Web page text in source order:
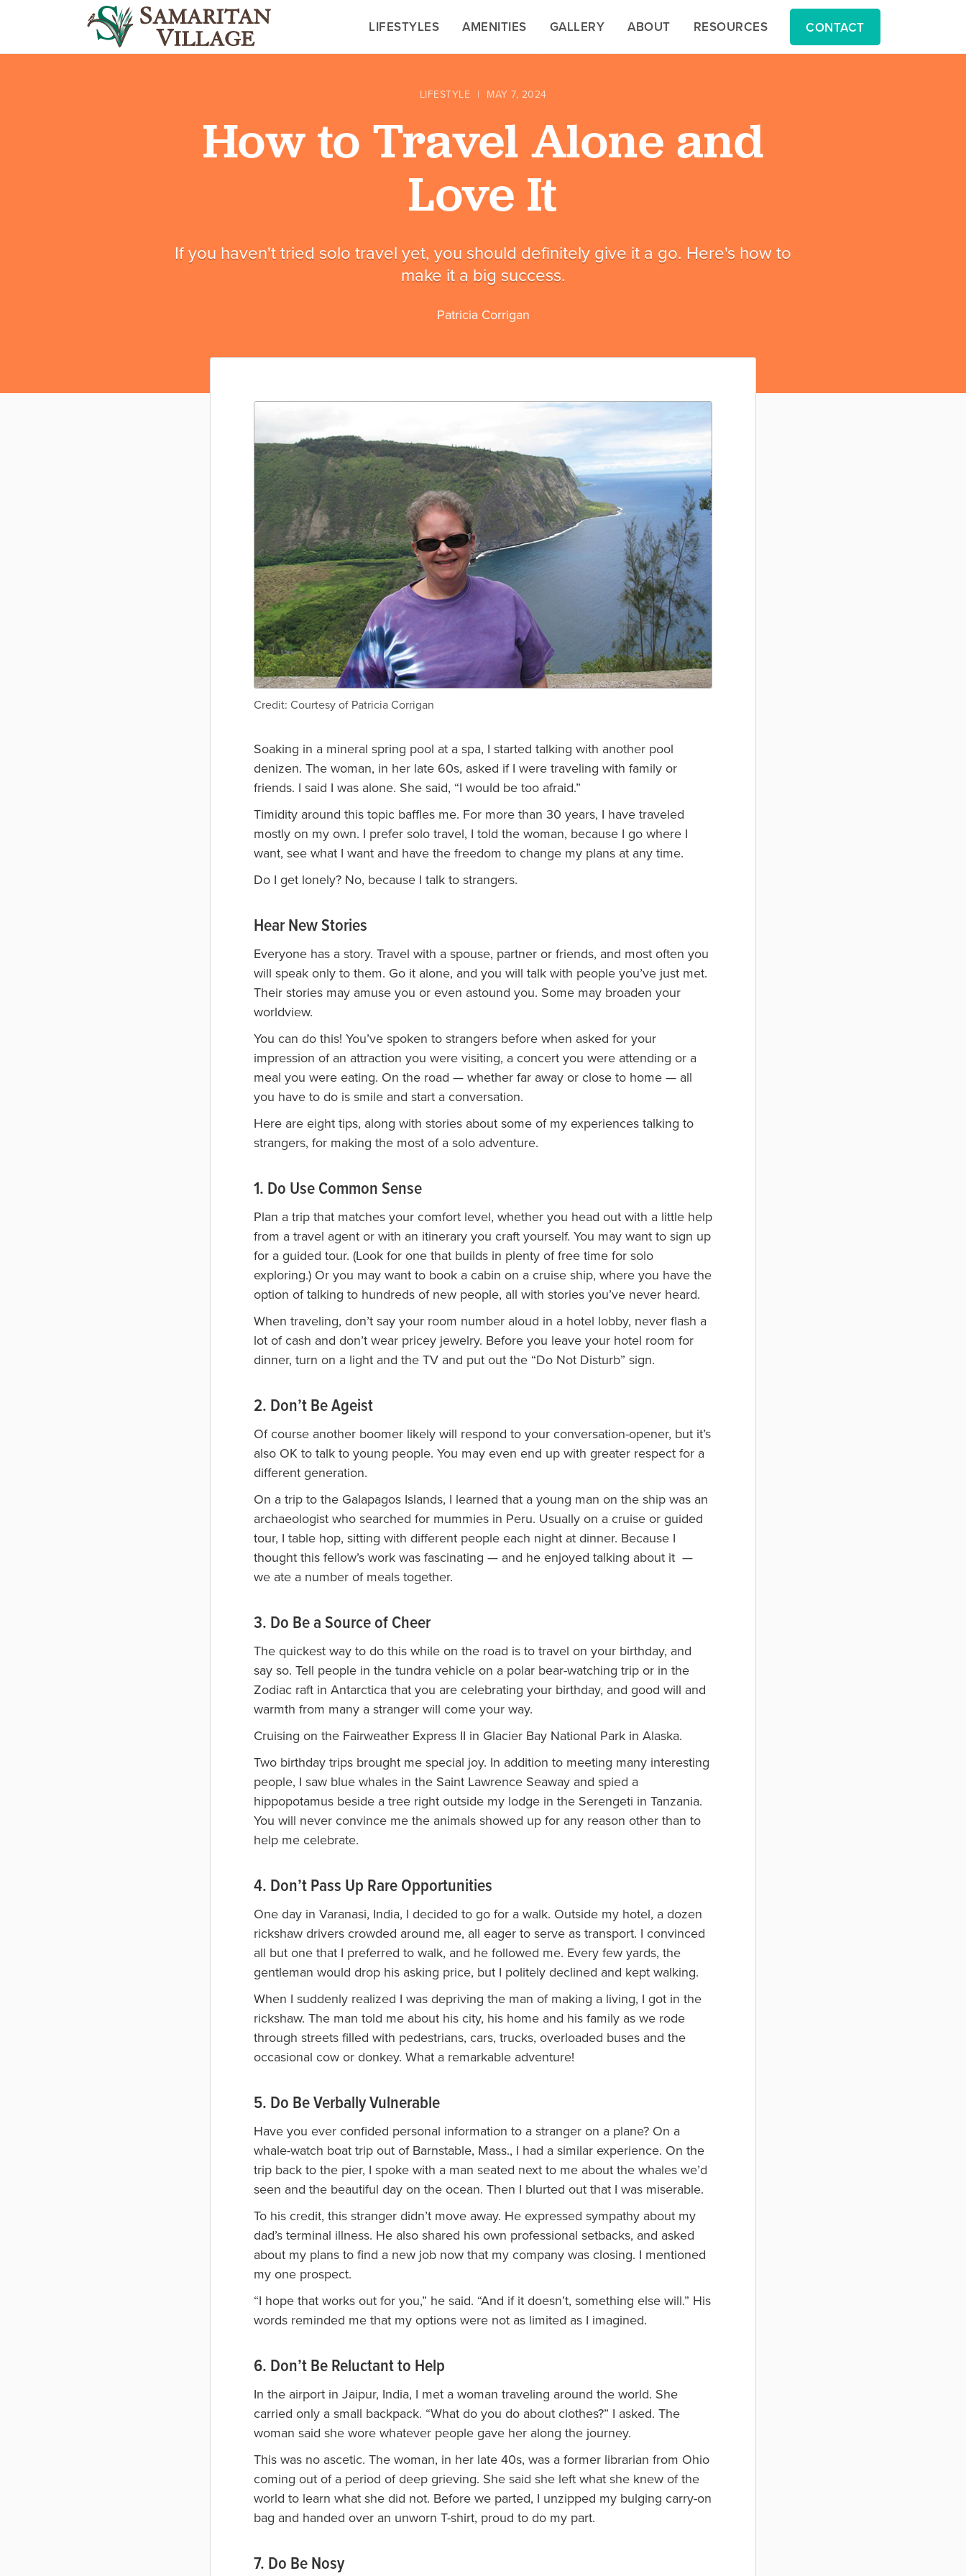
LIFESTYLES AMENITIES GALLERY ABOUT RESOURCES CONTACT
LIFESTYLES AMENITIES GALLERY ABOUT RESOURCES CONTACT
LIFESTYLE | MAY 7, 2024
How to Travel Alone and
Love It
If you haven't tried solo travel yet, you should definitely give it a go. Here's how to
make it a big success.
Patricia Corrigan
Credit: Courtesy of Patricia Corrigan
Soaking in a mineral spring pool at a spa, I started talking with another pool
denizen. The woman, in her late 60s, asked if I were traveling with family or
friends. I said I was alone. She said, “I would be too afraid.”
Timidity around this topic baffles me. For more than 30 years, I have traveled
mostly on my own. I prefer solo travel, I told the woman, because I go where I
want, see what I want and have the freedom to change my plans at any time.
Do I get lonely? No, because I talk to strangers.
Hear New Stories
Everyone has a story. Travel with a spouse, partner or friends, and most often you
will speak only to them. Go it alone, and you will talk with people you’ve just met.
Their stories may amuse you or even astound you. Some may broaden your
worldview.
You can do this! You’ve spoken to strangers before when asked for your
impression of an attraction you were visiting, a concert you were attending or a
meal you were eating. On the road — whether far away or close to home — all
you have to do is smile and start a conversation.
Here are eight tips, along with stories about some of my experiences talking to
strangers, for making the most of a solo adventure.
1. Do Use Common Sense
Plan a trip that matches your comfort level, whether you head out with a little help
from a travel agent or with an itinerary you craft yourself. You may want to sign up
for a guided tour. (Look for one that builds in plenty of free time for solo
exploring.) Or you may want to book a cabin on a cruise ship, where you have the
option of talking to hundreds of new people, all with stories you’ve never heard.
When traveling, don’t say your room number aloud in a hotel lobby, never flash a
lot of cash and don’t wear pricey jewelry. Before you leave your hotel room for
dinner, turn on a light and the TV and put out the “Do Not Disturb” sign.
2. Don’t Be Ageist
Of course another boomer likely will respond to your conversation-opener, but it’s
also OK to talk to young people. You may even end up with greater respect for a
different generation.
On a trip to the Galapagos Islands, I learned that a young man on the ship was an
archaeologist who searched for mummies in Peru. Usually on a cruise or guided
tour, I table hop, sitting with different people each night at dinner. Because I
thought this fellow’s work was fascinating — and he enjoyed talking about it —
we ate a number of meals together.
3. Do Be a Source of Cheer
The quickest way to do this while on the road is to travel on your birthday, and
say so. Tell people in the tundra vehicle on a polar bear-watching trip or in the
Zodiac raft in Antarctica that you are celebrating your birthday, and good will and
warmth from many a stranger will come your way.
Cruising on the Fairweather Express II in Glacier Bay National Park in Alaska.
Two birthday trips brought me special joy. In addition to meeting many interesting
people, I saw blue whales in the Saint Lawrence Seaway and spied a
hippopotamus beside a tree right outside my lodge in the Serengeti in Tanzania.
You will never convince me the animals showed up for any reason other than to
help me celebrate.
4. Don’t Pass Up Rare Opportunities
One day in Varanasi, India, I decided to go for a walk. Outside my hotel, a dozen
rickshaw drivers crowded around me, all eager to serve as transport. I convinced
all but one that I preferred to walk, and he followed me. Every few yards, the
gentleman would drop his asking price, but I politely declined and kept walking.
When I suddenly realized I was depriving the man of making a living, I got in the
rickshaw. The man told me about his city, his home and his family as we rode
through streets filled with pedestrians, cars, trucks, overloaded buses and the
occasional cow or donkey. What a remarkable adventure!
5. Do Be Verbally Vulnerable
Have you ever confided personal information to a stranger on a plane? On a
whale-watch boat trip out of Barnstable, Mass., I had a similar experience. On the
trip back to the pier, I spoke with a man seated next to me about the whales we’d
seen and the beautiful day on the ocean. Then I blurted out that I was miserable.
To his credit, this stranger didn’t move away. He expressed sympathy about my
dad’s terminal illness. He also shared his own professional setbacks, and asked
about my plans to find a new job now that my company was closing. I mentioned
my one prospect.
“I hope that works out for you,” he said. “And if it doesn’t, something else will.” His
words reminded me that my options were not as limited as I imagined.
6. Don’t Be Reluctant to Help
In the airport in Jaipur, India, I met a woman traveling around the world. She
carried only a small backpack. “What do you do about clothes?” I asked. The
woman said she wore whatever people gave her along the journey.
This was no ascetic. The woman, in her late 40s, was a former librarian from Ohio
coming out of a period of deep grieving. She said she left what she knew of the
world to learn what she did not. Before we parted, I unzipped my bulging carry-on
bag and handed over an unworn T-shirt, proud to do my part.
7. Do Be Nosy